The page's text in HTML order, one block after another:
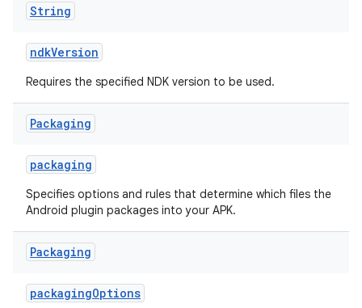
String
ndkVersion
Requires the specified NDK version to be used.
Packaging
packaging
Specifies options and rules that determine which files the
Android plugin packages into your APK.
Packaging
packagingOptions